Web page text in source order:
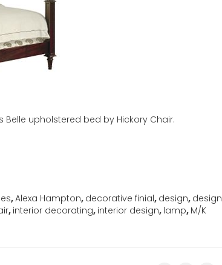
upholstered bed by Hickory Chair.
,Alexa Hampton, decorative finial, design, design
, interior decorating, interior design, lamp, M/K